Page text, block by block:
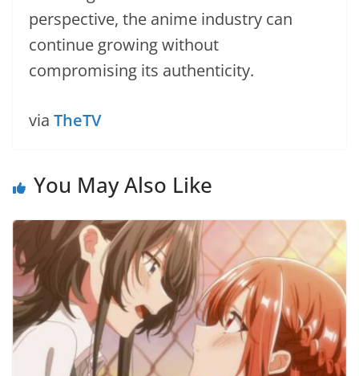
perspective, the anime industry can
continue growing without
compromising its authenticity.
via TheTV
You May Also Like